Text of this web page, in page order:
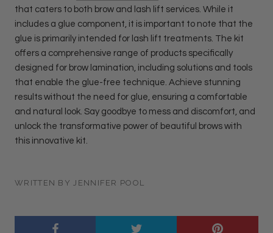
that caters to both brow and lash lift services. While it
includes a glue component, it is important to note that the
glue is primarily intended for lash lift treatments. The kit
offers a comprehensive range of products specifically
designed for brow lamination, including solutions and tools
that enable the glue-free technique. Achieve stunning
results without the need for glue, ensuring a comfortable
and natural look. Say goodbye to mess and discomfort, and
unlock the transformative power of beautiful brows with
this innovative kit.
WRITTEN BY JENNIFER POOL